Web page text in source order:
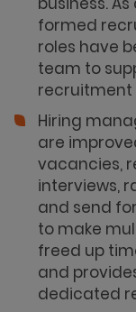
formed
roles have
team to
recruitment
Hiring
are
vacancies,
interviews,
and send
to make
freed up
and
dedicated